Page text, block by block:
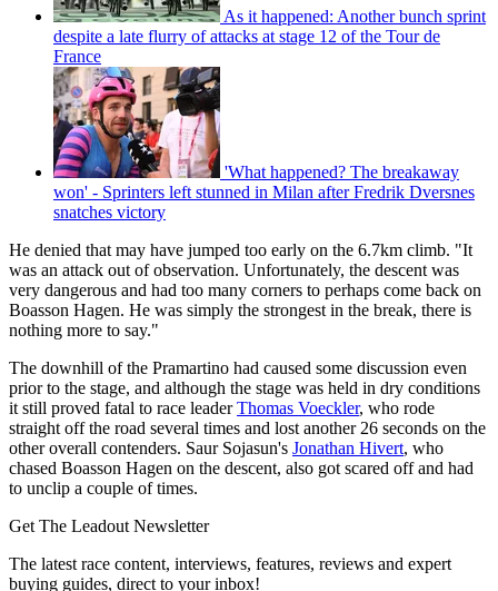
As it happened: Another bunch sprint
despite a late flurry of attacks at stage 12 of the Tour de
France
'What happened? The breakaway
won' - Sprinters left stunned in Milan after Fredrik Dversnes
snatches victory
He denied that may have jumped too early on the 6.7km climb. "It
was an attack out of observation. Unfortunately, the descent was
very dangerous and had too many corners to perhaps come back on
Boasson Hagen. He was simply the strongest in the break, there is
nothing more to say."
The downhill of the Pramartino had caused some discussion even
prior to the stage, and although the stage was held in dry conditions
it still proved fatal to race leaderThomas Voeckler, who rode
straight off the road several times and lost another 26 seconds on the
other overall contenders. Saur Sojasun's Jonathan Hivert, who
chased Boasson Hagen on the descent, also got scared off and had
to unclip a couple of times.
Get The Leadout Newsletter
The latest race content, interviews, features, reviews and expert
buying guides, direct to your inbox!